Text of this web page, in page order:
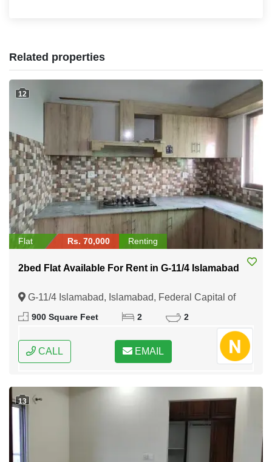
Related properties
12
Flat Rs. 70,000 Renting
2bed Flat Available For Rent in G-11/4 Islamabad
G-11/4 Islamabad, Islamabad, Federal Capital of
Pakistan
900 Square Feet 2 2
CALL EMAIL
13